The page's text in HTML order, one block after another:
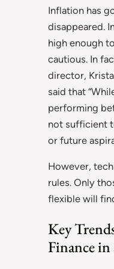
Inflation has
disappeared.
high enough
cautious. In
director,
said that
performing
not sufficient
or future
However,
rules. Only
flexible will
Key
Finance